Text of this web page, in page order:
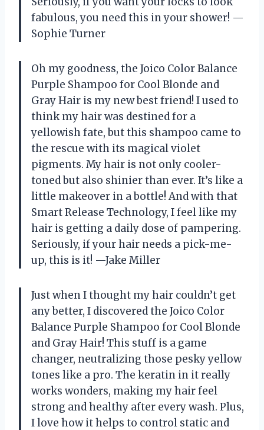
fabulous, you need this in your shower! —
Sophie Turner
Oh my goodness, the Joico Color Balance
Purple Shampoo for Cool Blonde and
Gray Hair is my new best friend! I used to
think my hair was destined for a
yellowish fate, but this shampoo came to
the rescue with its magical violet
pigments. My hair is not only cooler-
toned but also shinier than ever. It’s like a
little makeover in a bottle! And with that
Smart Release Technology, I feel like my
hair is getting a daily dose of pampering.
Seriously, if your hair needs a pick-me-
up, this is it! —Jake Miller
Just when I thought my hair couldn’t get
any better, I discovered the Joico Color
Balance Purple Shampoo for Cool Blonde
and Gray Hair! This stuff is a game
changer, neutralizing those pesky yellow
tones like a pro. The keratin in it really
works wonders, making my hair feel
strong and healthy after every wash. Plus,
I love how it helps to control static and